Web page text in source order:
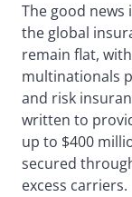
The good news
the global
remain flat,
multinationals
and risk
written to
up to $400
secured
excess carriers.